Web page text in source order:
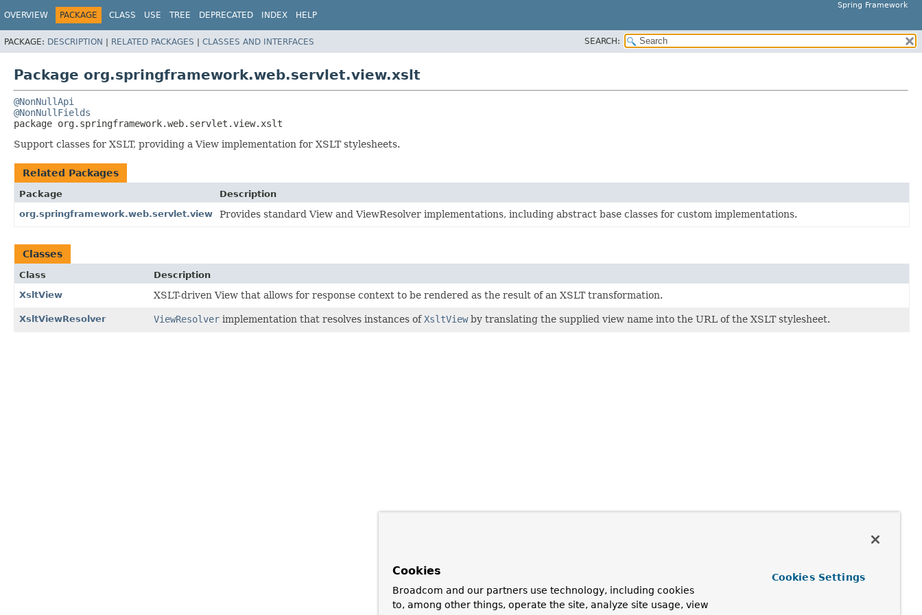
Spring Framework
OVERVIEW PACKAGE CLASS USE TREE DEPRECATED INDEX HELP
PACKAGE: DESCRIPTION | RELATED PACKAGES | CLASSES AND INTERFACES SEARCH:
Package org.springframework.web.servlet.view.xslt
@NonNullApi
@NonNullFields
package org.springframework.web.servlet.view.xslt
Support classes for XSLT, providing a View implementation for XSLT stylesheets.
Related Packages
Package
Description
org.springframework.web.servlet.view
Provides standard View and ViewResolver implementations, including abstract base classes for custom implementations.
Classes
Class
Description
XsltView
XSLT-driven View that allows for response context to be rendered as the result of an XSLT transformation.
XsltViewResolver ViewResolverimplementation that resolves instances of XsltViewby translating the supplied view name into the URL of the XSLT stylesheet.
Cookies
Broadcom and our partners use technology, including cookies
to, among other things, operate the site, analyze site usage, view
Cookies Settings